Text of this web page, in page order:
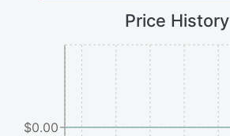
Price History
$0.00